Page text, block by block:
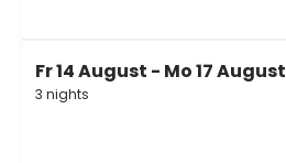
Fr 14 August - Mo 17 August
3 nights